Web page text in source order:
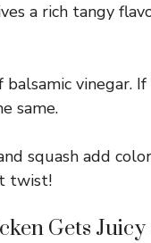
a rich tangy
balsamic vinegar.
same.
squash add
twist!
Gets